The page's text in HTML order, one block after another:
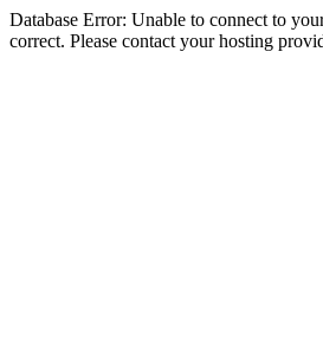
Database Error: Unable to connect to
correct. Please contact your hosting